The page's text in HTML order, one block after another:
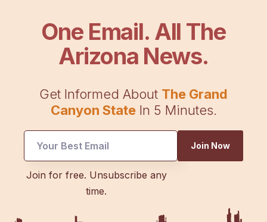
One Email. All The
Arizona News.
Get Informed About The Grand
Canyon StateIn 5 Minutes.
Email
Join Now
Join for free. Unsubscribe any
time.